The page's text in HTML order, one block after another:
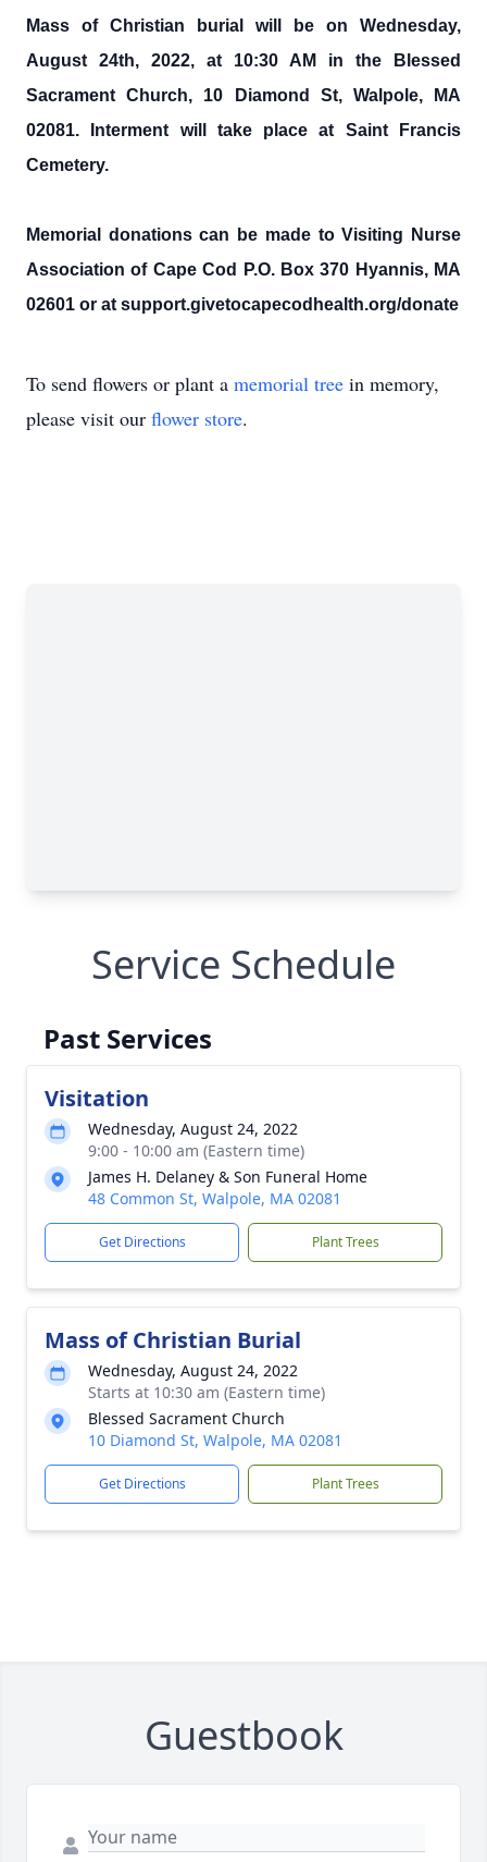
Mass of Christian burial will be on Wednesday,
August 24th, 2022, at 10:30 AM in the Blessed
Sacrament Church, 10 Diamond St, Walpole, MA
02081. Interment will take place at Saint Francis
Cemetery.
Memorial donations can be made to Visiting Nurse
Association of Cape Cod P.O. Box 370 Hyannis, MA
02601 or at support.givetocapecodhealth.org/donate
To send flowers or plant a memorial tree in memory,
please visit our flower store.
Service Schedule
Past Services
Visitation
Wednesday, August 24, 2022
9:00 - 10:00 am (Eastern time)
James H. Delaney & Son Funeral Home
48 Common St, Walpole, MA 02081
Get Directions Plant Trees
Mass of Christian Burial
Wednesday, August 24, 2022
Starts at 10:30 am (Eastern time)
Blessed Sacrament Church
10 Diamond St, Walpole, MA 02081
Get Directions Plant Trees
Guestbook